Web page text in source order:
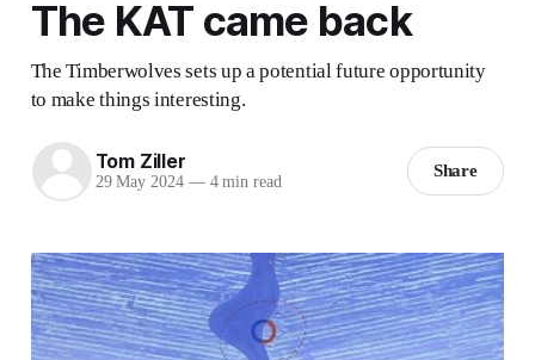
The KAT came back
The Timberwolves sets up a potential future opportunity
to make things interesting.
Tom Ziller
29 May 2024 —4 min read
Share